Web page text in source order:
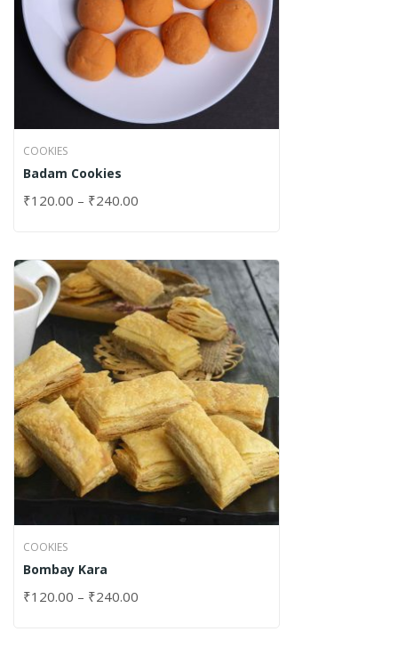
COOKIES
Badam Cookies
₹120.00 – ₹240.00
COOKIES
Bombay Kara
₹120.00 – ₹240.00